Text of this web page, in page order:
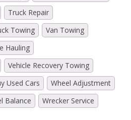
Truck Repair
Towing
Van Towing
Hauling
Vehicle Recovery Towing
Used Cars
Wheel Adjustment
Balance Wrecker Service